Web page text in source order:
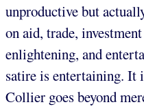
unproductive but
on aid, trade,
enlightening, and
satire is entertaining. It
Collier goes beyond